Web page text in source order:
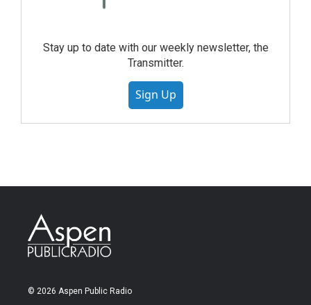
Stay up to date with our weekly newsletter, the
Transmitter.
Sign Up
© 2026 Aspen Public Radio